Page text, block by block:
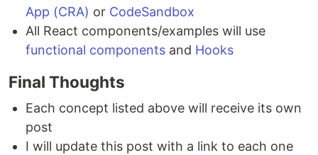
App (CRA) or CodeSandbox
All React components/examples will use
functional components and Hooks
Final Thoughts
Each concept listed above will receive its own
post
I will update this post with a link to each one